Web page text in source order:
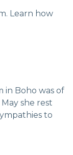
Learn how
in Boho was of
she rest
to